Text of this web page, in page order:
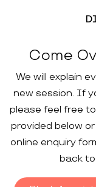
Come
We will explain
new session. If
please feel free
provided below
online enquiry
back